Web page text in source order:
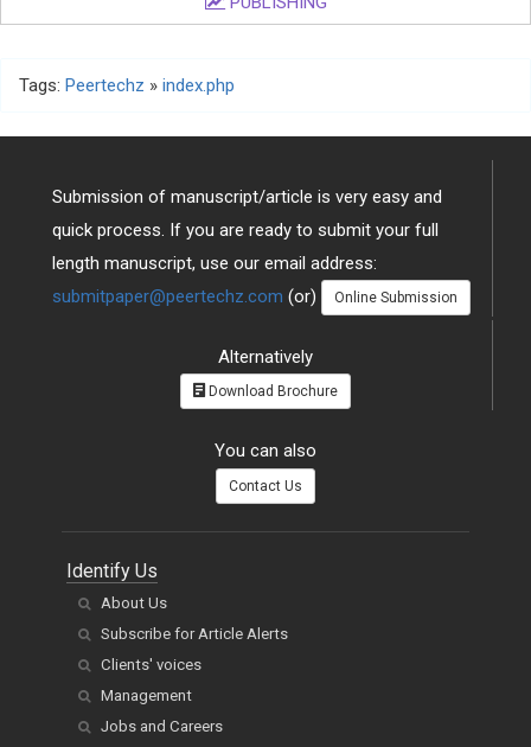
Tags: Peertechz » index.php
Submission of manuscript/article is very easy and
quick process. If you are ready to submit your full
length manuscript, use our email address:
submitpaper@peertechz.com (or) Online Submission
Alternatively
Download Brochure
You can also
Contact Us
Identify Us
About Us
Subscribe for Article Alerts
Clients' voices
Management
Jobs and Careers